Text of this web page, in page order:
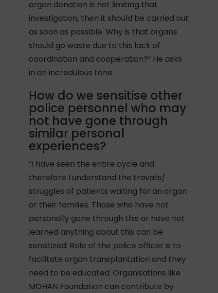
organ donation is not limiting that
investigation, then it should be carried out
as soon as possible. Why is that organs
should go waste due to this lack of
coordination and cooperation?” He asks
in an incredulous tone.
How do we sensitise other
police personnel who may
not have gone through
similar personal
experiences?
“I have seen the entire cycle and
therefore I understand the travails/
struggles of patients waiting for an organ
or their families. Those who have not
personally gone through this or have not
learned anything about this can be
sensitized. Role of the police officer is to
facilitate organ transplantation and they
need to be educated. Organisations like
MOHAN Foundation can contribute by